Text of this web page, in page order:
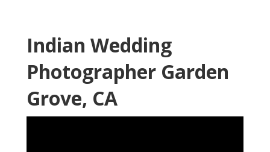
Indian Wedding
Photographer Garden
Grove, CA